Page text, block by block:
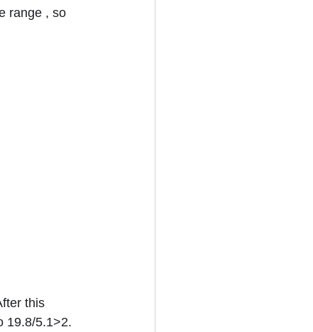
range , so
this
19.8/5.1>2.